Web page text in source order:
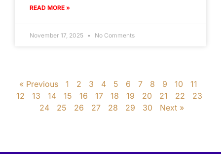
READ MORE »
November 17, 2025 No Comments
« Previous 1 2 3 4 5 6 7 8 9 10
11
12
13 14 15 16 17 18 19 20 21 22
23
24
25 26 27 28 29 30 Next »